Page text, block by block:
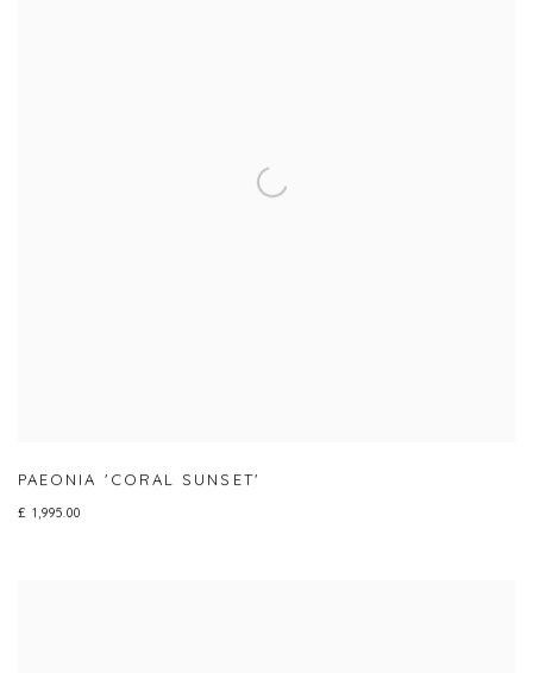
PAEONIA 'CORAL SUNSET'
£ 1,995.00